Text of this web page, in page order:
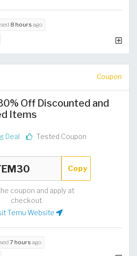
8 hours ago
Coupon
Off Discounted and
Items
Deal Tested Coupon
Copy
coupon and apply at
checkout.
Temu Website
7 hours ago